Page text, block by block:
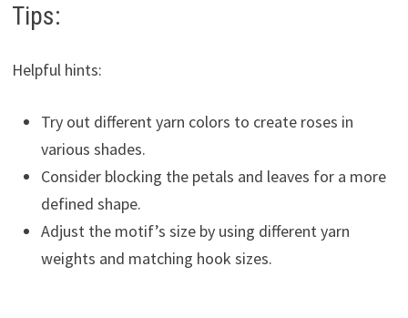
Tips:
Helpful hints:
Try out different yarn colors to create roses in
various shades.
Consider blocking the petals and leaves for a more
defined shape.
Adjust the motif’s size by using different yarn
weights and matching hook sizes.